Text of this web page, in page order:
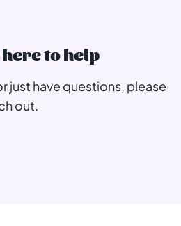
to help
just have questions, please
out.